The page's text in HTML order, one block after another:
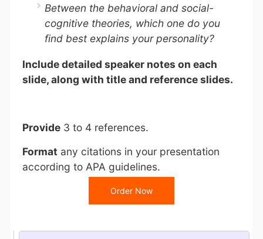
Between the behavioral and social-
cognitive theories, which one do you
find best explains your personality?
Include detailed speaker notes on each
slide, along with title and reference slides.
Provide3 to 4 references.
Format any citations in your presentation
according to APA guidelines.
Order Now